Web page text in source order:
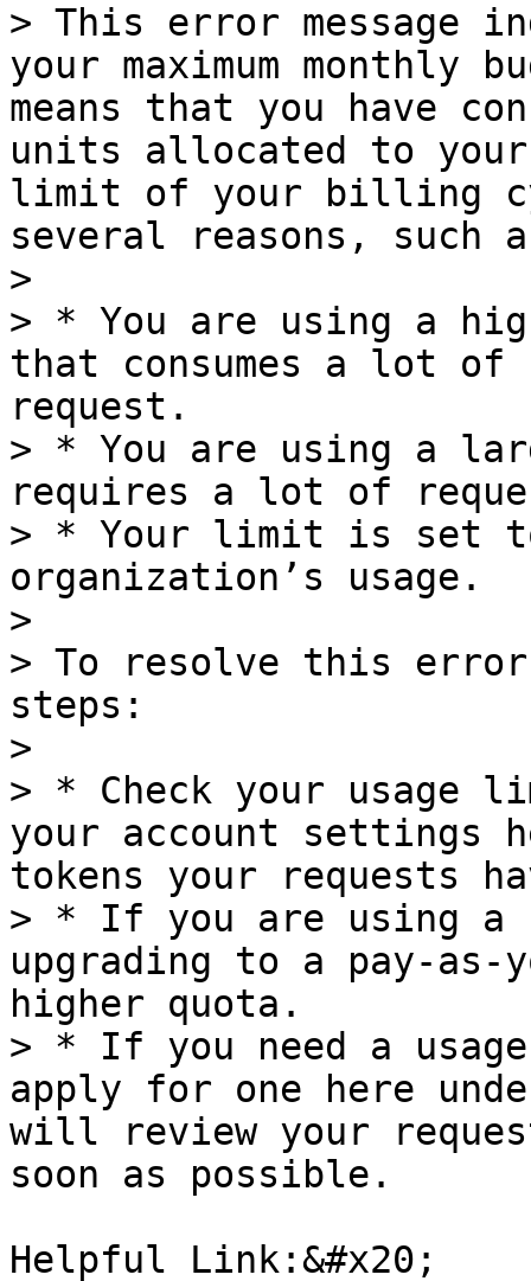
> This error message
your maximum monthly
means that you have
units allocated to your
limit of your billing
several reasons, such
>
> * You are using a
that consumes a lot
request.
> * You are using a
requires a lot of
> * Your limit is set
organization’s usage.
>
> To resolve this
steps:
>
> * Check your usage
your account settings
tokens your requests
> * If you are using a
upgrading to a pay-
higher quota.
> * If you need a
apply for one here
will review your
soon as possible.
Helpful Link:&#x20;